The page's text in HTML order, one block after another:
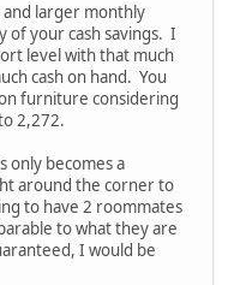
and larger monthly
of your cash savings. I
level with that much
cash on hand. You
furniture considering
2,272.
only becomes a
around the corner to
to have 2 roommates
to what they are
I would be